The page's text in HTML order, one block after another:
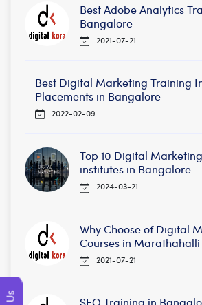
Best Adobe Analytics
Bangalore
2021-07-21
Best Digital Marketing Training
Placements in Bangalore
2022-02-09
Top 10 Digital
institutes in Bangalore
2024-03-21
Why Choose of Digital
Courses in Marathahalli
2021-07-21
SEO Training in